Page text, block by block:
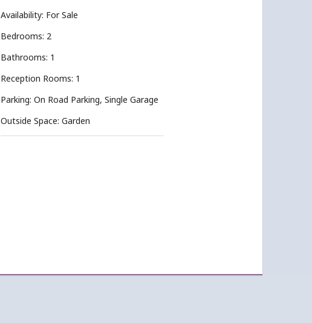
Availability: For Sale
Bedrooms: 2
Bathrooms: 1
Reception Rooms: 1
Parking: On Road Parking, Single Garage
Outside Space: Garden